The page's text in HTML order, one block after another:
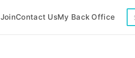
JoinContact UsMy Back Office